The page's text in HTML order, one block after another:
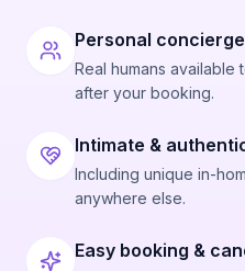
Personal concierge
Real humans
after your booking.
Intimate &
Including unique in-
anywhere else.
Easy booking &